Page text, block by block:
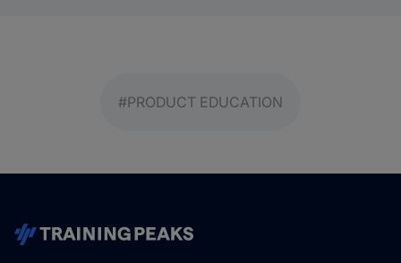
#PRODUCT EDUCATION